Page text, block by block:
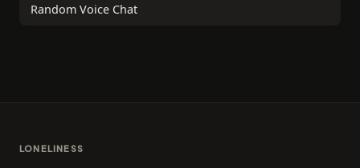
Random Voice Chat
LONELINESS